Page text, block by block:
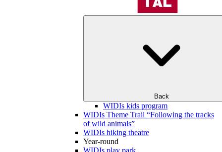
Back
WIDIs kids program
WIDIs Theme Trail “Following the tracks
of wild animals”
WIDIs hiking theatre
Year-round
WIDIs play park